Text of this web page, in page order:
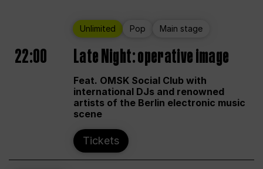
Unlimited Pop Main stage
22:00 Late Night: operative image
Feat. OMSK Social Club with
international DJs and renowned
artists of the Berlin electronic music
scene
Tickets